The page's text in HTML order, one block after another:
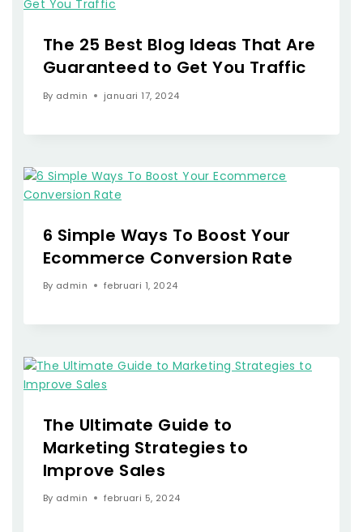
The 25 Best Blog Ideas That Are
Guaranteed to Get You Traffic
By admin januari 17, 2024
6 Simple Ways To Boost Your
Ecommerce Conversion Rate
By admin februari 1, 2024
The Ultimate Guide to
Marketing Strategies to
Improve Sales
By admin februari 5, 2024